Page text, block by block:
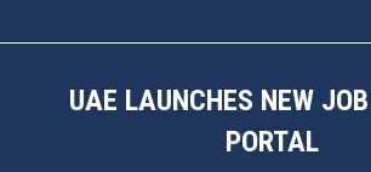
UAE LAUNCHES NEW
PORTAL